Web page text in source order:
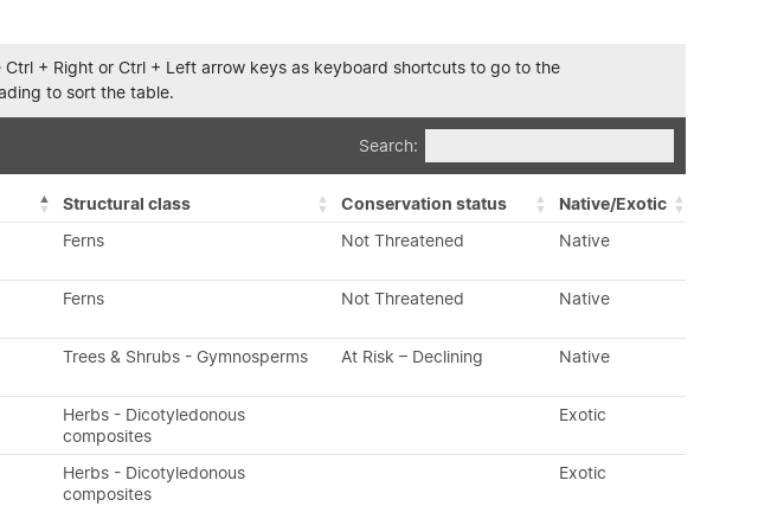
+ Right or Ctrl + Left arrow keys as keyboard shortcuts to go to the
to sort the table.
Search:
Structural class Conservation status
Native/Exotic
Ferns Not Threatened Native
Ferns Not Threatened Native
Trees & Shrubs - Gymnosperms At Risk – Declining Native
Herbs - Dicotyledonous
composites
Exotic
Herbs - Dicotyledonous
composites
Exotic